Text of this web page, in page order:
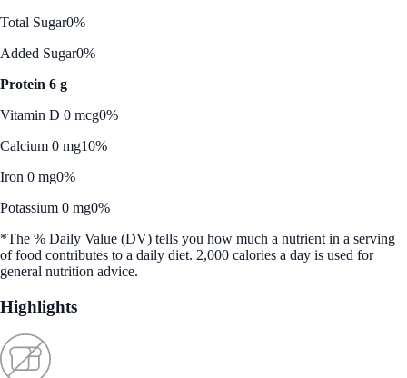
Total Sugar0%
Added Sugar0%
Protein 6 g
Vitamin D 0 mcg0%
Calcium 0 mg10%
Iron 0 mg0%
Potassium 0 mg0%
*The % Daily Value (DV) tells you how much a nutrient in a serving
of food contributes to a daily diet. 2,000 calories a day is used for
general nutrition advice.
Highlights